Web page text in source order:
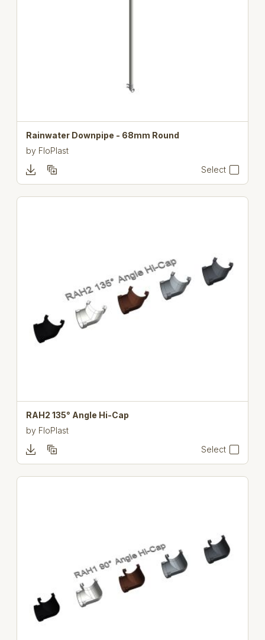
Rainwater Downpipe - 68mm Round
by FloPlast
Select
RAH2 135° Angle Hi-Cap
by FloPlast
Select